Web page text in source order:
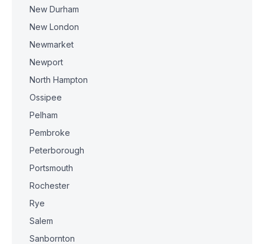
New Durham
New London
Newmarket
Newport
North Hampton
Ossipee
Pelham
Pembroke
Peterborough
Portsmouth
Rochester
Rye
Salem
Sanbornton